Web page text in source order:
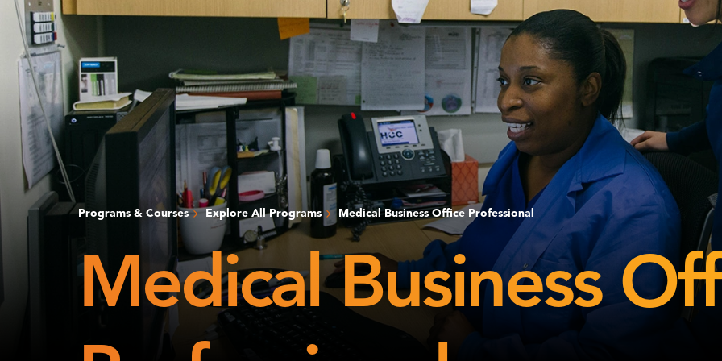
Programs & Courses Explore All Programs Medical Business Office Professional
Medical Business